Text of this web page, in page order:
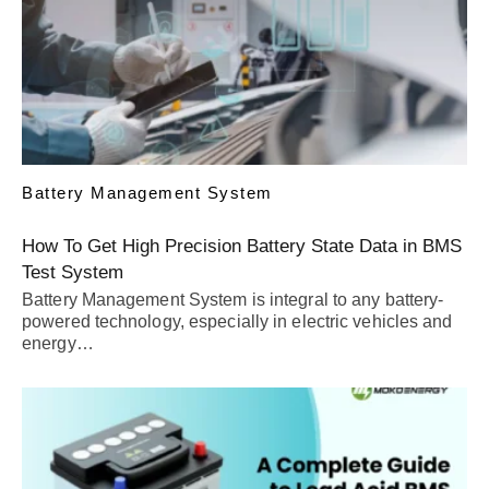
Battery Management System
How To Get High Precision Battery State Data in BMS
Test System
Battery Management System is integral to any battery-
powered technology, especially in electric vehicles and
energy…